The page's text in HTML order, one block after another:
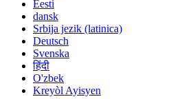
Eesti
dansk
Srbija jezik (latinica)
Deutsch
Svenska
हिंदी
O'zbek
Kreyòl Ayisyen